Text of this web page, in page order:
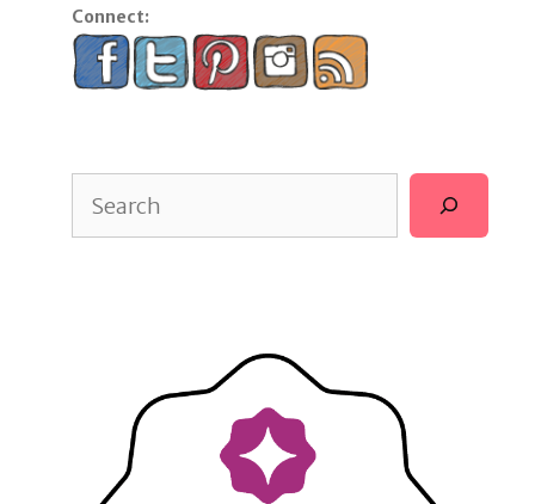
Connect: